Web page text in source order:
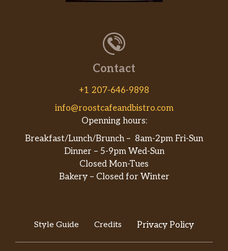
Contact
+1 207-646-9898
info@roostcafeandbistro.com
Openning hours:
Breakfast/Lunch/Brunch – 8am-2pm Fri-Sun
Dinner – 5-9pm Wed-Sun
Closed Mon-Tues
Bakery – Closed for Winter
Style Guide Credits Privacy Policy